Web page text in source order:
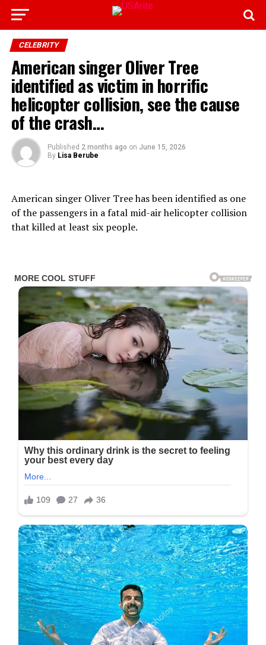
CELEBRITY
American singer Oliver Tree
identified as victim in horrific
helicopter collision, see the cause
of the crash…
Published 2 months ago on June 15, 2026
By Lisa Berube
American singer Oliver Tree has been identified as one
of the passengers in a fatal mid-air helicopter collision
that killed at least six people.